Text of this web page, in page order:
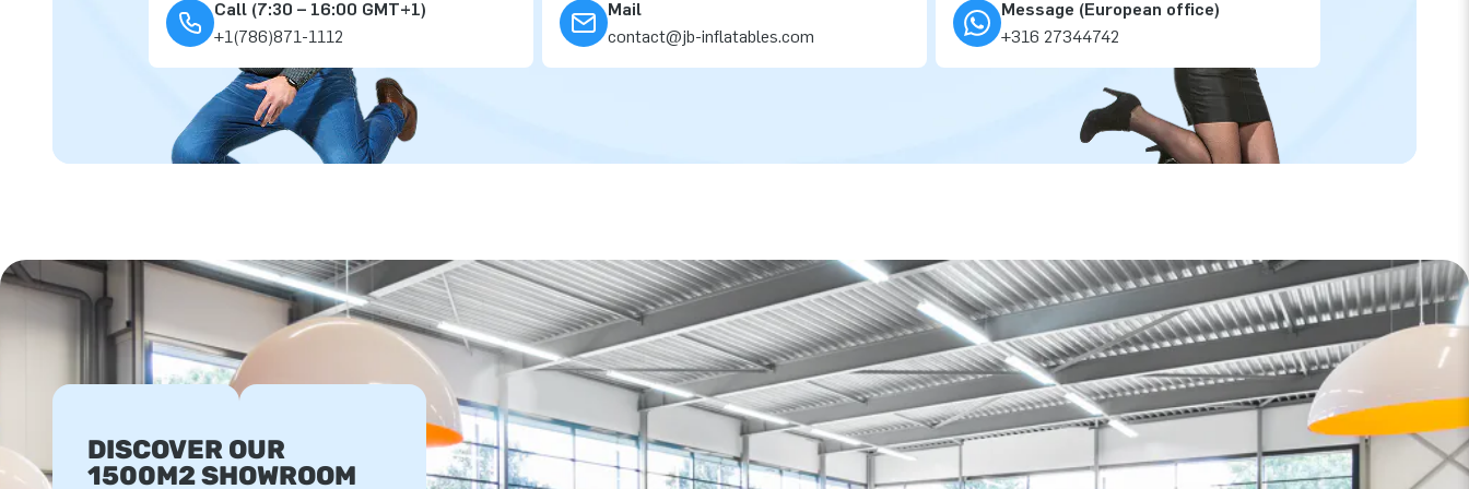
Call (7:30 – 16:00 GMT+1)
+1(786)871-1112
Mail
contact@jb-inflatables.com
Message (European office)
+316 27344742
DISCOVER OUR
1500M2 SHOWROOM